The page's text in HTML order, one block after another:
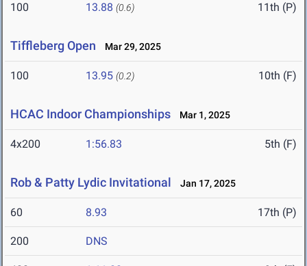
100 13.88 (0.6) 11th (P)
Tiffleberg Open Mar 29, 2025
100 13.95 (0.2) 10th (F)
HCAC Indoor Championships Mar 1, 2025
4x200 1:56.83 5th (F)
Rob & Patty Lydic Invitational Jan 17, 2025
60 8.93 17th (P)
200 DNS